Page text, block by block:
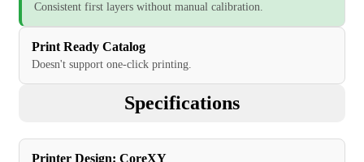
Consistent first layers without manual calibration.
Print Ready Catalog
Doesn't support one-click printing.
Specifications
Printer Design: CoreXY